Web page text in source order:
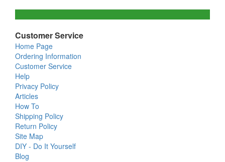
Customer Service
Home Page
Ordering Information
Customer Service
Help
Privacy Policy
Articles
How To
Shipping Policy
Return Policy
Site Map
DIY - Do It Yourself
Blog